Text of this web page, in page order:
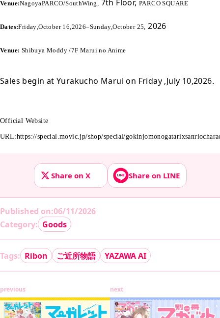
Venue:NagoyaPARCO/SouthWing, 7th Floor,PARCO SQUARE
Dates:Friday,October 16,2026–Sunday,October 25, 2026
Venue: Shibuya Moddy /7F Marui no Anime
Sales begin at Yurakucho Marui on Friday ,July 10,2026.
Official Website
URL:https://special.movic.jp/shop/special/
Share on X Share on LINE
Published on:06/11/2026
Category: Goods
Tags: Ribon ご近所物語 YAZAWA AI
previous next